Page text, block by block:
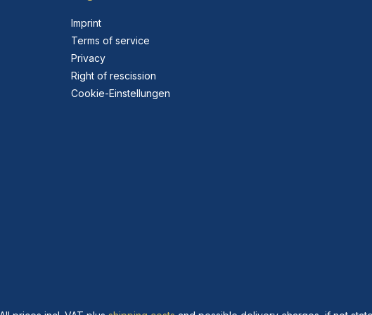
Imprint
Terms of service
Privacy
Right of rescission
Cookie-Einstellungen